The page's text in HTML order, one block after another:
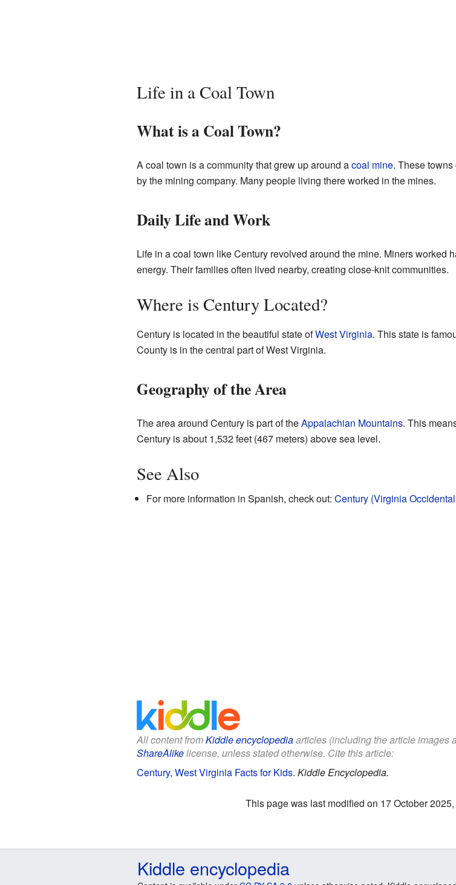
Life in a Coal Town
What is a Coal Town?
A coal town is a community that grew up around acoal mine. These
by the mining company. Many people living there worked in the mines.
Daily Life and Work
Life in a coal town like Century revolved around the mine. Miners worked
energy. Their families often lived nearby, creating close-knit communities.
Where is Century Located?
Century is located in the beautiful state ofWest Virginia. This state is
County is in the central part of West Virginia.
Geography of the Area
The area around Century is part of theAppalachian Mountains. This
Century is about 1,532 feet (467 meters) above sea level.
See Also
For more information in Spanish, check out: Century (Virginia
All content fromKiddle encyclopediaarticles (including the article images
ShareAlikelicense, unless stated otherwise. Cite this article:
Century, West Virginia Facts for Kids. Kiddle Encyclopedia.
This page was last modified on 17 October
Kiddle encyclopedia